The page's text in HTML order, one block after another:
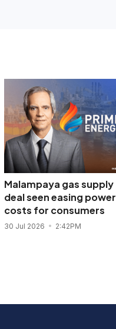
Malampaya gas supply
deal seen easing power
costs for consumers
30 Jul 2026 2:42PM